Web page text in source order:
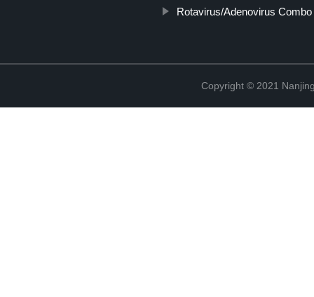
Rotavirus/Adenovirus Combo
Copyright © 2021